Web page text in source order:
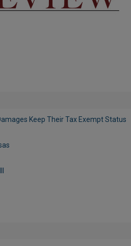
Keep Their Tax Exempt Status